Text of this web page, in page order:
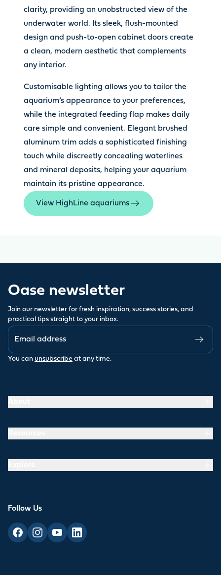
clarity, providing an unobstructed view of the
underwater world. Its sleek, flush-mounted
design and push-to-open cabinet doors create
a clean, modern aesthetic that complements
any interior.
Customisable lighting allows you to tailor the
aquarium’s appearance to your preferences,
while the integrated feeding flap makes daily
care simple and convenient. Elegant brushed
aluminum trim adds a sophisticated finishing
touch while discreetly concealing waterlines
and mineral deposits, helping your aquarium
maintain its pristine appearance.
View HighLine aquariums
Oase newsletter
Join our newsletter for fresh inspiration, success stories, and
practical tips straight to your inbox.
You can unsubscribe at any time.
Follow Us